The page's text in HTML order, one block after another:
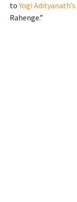
toYogi Adityanath’s
Rahenge.”